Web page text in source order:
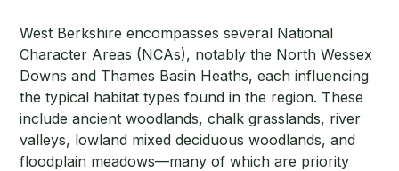
West Berkshire encompasses several National
Character Areas (NCAs), notably the North Wessex
Downs and Thames Basin Heaths, each influencing
the typical habitat types found in the region. These
include ancient woodlands, chalk grasslands, river
valleys, lowland mixed deciduous woodlands, and
floodplain meadows—many of which are priority